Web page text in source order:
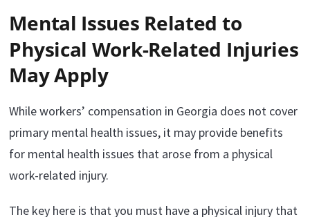
Mental Issues Related to
Physical Work-Related Injuries
May Apply
While workers’ compensation in Georgia does not cover
primary mental health issues, it may provide benefits
for mental health issues that arose from a physical
work-related injury.
The key here is that you must have a physical injury that